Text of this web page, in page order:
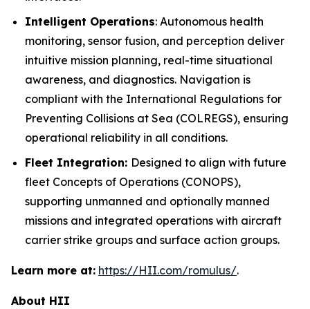
Intelligent Operations: Autonomous health
monitoring, sensor fusion, and perception deliver
intuitive mission planning, real-time situational
awareness, and diagnostics. Navigation is
compliant with the International Regulations for
Preventing Collisions at Sea (COLREGS), ensuring
operational reliability in all conditions.
Fleet Integration: Designed to align with future
fleet Concepts of Operations (CONOPS),
supporting unmanned and optionally manned
missions and integrated operations with aircraft
carrier strike groups and surface action groups.
Learn more at: https://HII.com/romulus/.
About HII